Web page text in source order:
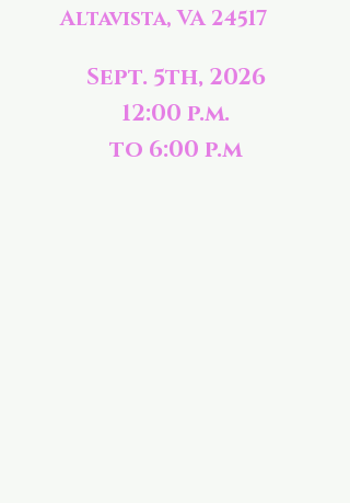
Altavista, VA 24517
Sept. 5th, 2026
12:00 p.m.
to 6:00 p.m